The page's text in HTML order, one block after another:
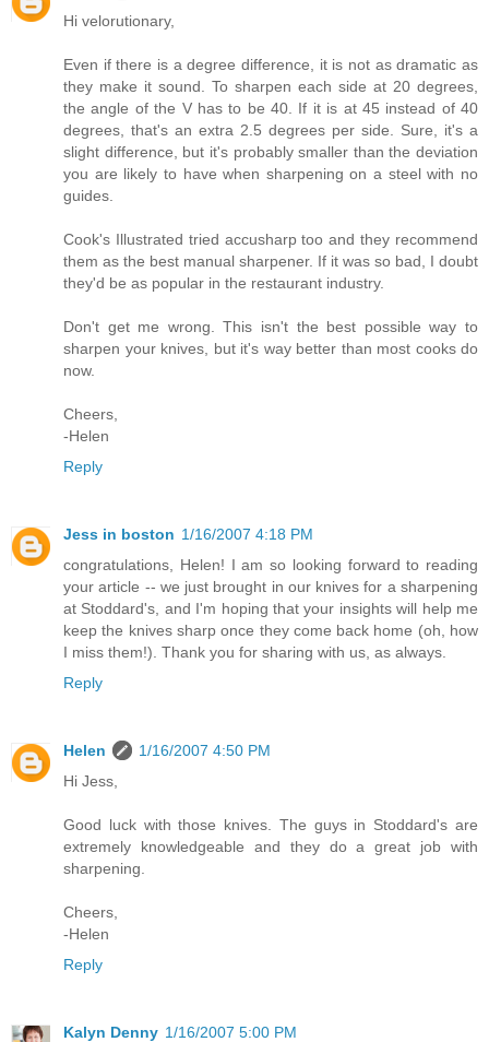
Hi velorutionary,
Even if there is a degree difference, it is not as dramatic as
they make it sound. To sharpen each side at 20 degrees,
the angle of the V has to be 40. If it is at 45 instead of 40
degrees, that's an extra 2.5 degrees per side. Sure, it's a
slight difference, but it's probably smaller than the deviation
you are likely to have when sharpening on a steel with no
guides.
Cook's Illustrated tried accusharp too and they recommend
them as the best manual sharpener. If it was so bad, I doubt
they'd be as popular in the restaurant industry.
Don't get me wrong. This isn't the best possible way to
sharpen your knives, but it's way better than most cooks do
now.
Cheers,
-Helen
Reply
Jess in boston 1/16/2007 4:18 PM
congratulations, Helen! I am so looking forward to reading
your article -- we just brought in our knives for a sharpening
at Stoddard's, and I'm hoping that your insights will help me
keep the knives sharp once they come back home (oh, how
I miss them!). Thank you for sharing with us, as always.
Reply
Helen
1/16/2007 4:50 PM
Hi Jess,
Good luck with those knives. The guys in Stoddard's are
extremely knowledgeable and they do a great job with
sharpening.
Cheers,
-Helen
Reply
Kalyn Denny 1/16/2007 5:00 PM